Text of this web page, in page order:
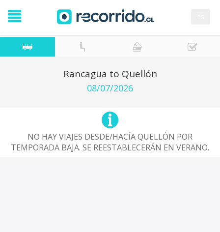
Rancagua to Quellón
08/07/2026
NO HAY VIAJES DESDE/HACÍA QUELLÓN POR
TEMPORADA BAJA. SE REESTABLECERÁN EN VERANO.